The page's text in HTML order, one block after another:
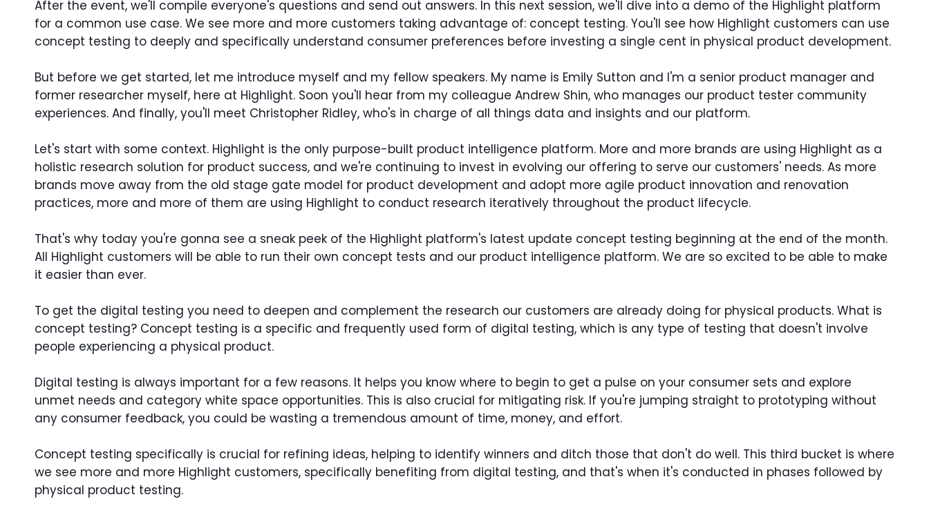
After the event, we'll compile everyone's questions and send out answers. In this next session, we'll dive into a demo of the Highlight platform
for a common use case. We see more and more customers taking advantage of: concept testing. You'll see how Highlight customers can use
concept testing to deeply and specifically understand consumer preferences before investing a single cent in physical product development.
But before we get started, let me introduce myself and my fellow speakers. My name is Emily Sutton and I'm a senior product manager and
former researcher myself, here at Highlight. Soon you'll hear from my colleague Andrew Shin, who manages our product tester community
experiences. And finally, you'll meet Christopher Ridley, who's in charge of all things data and insights and our platform.
Let's start with some context. Highlight is the only purpose-built product intelligence platform. More and more brands are using Highlight as a
holistic research solution for product success, and we're continuing to invest in evolving our offering to serve our customers' needs. As more
brands move away from the old stage gate model for product development and adopt more agile product innovation and renovation
practices, more and more of them are using Highlight to conduct research iteratively throughout the product lifecycle.
That's why today you're gonna see a sneak peek of the Highlight platform's latest update concept testing beginning at the end of the month.
All Highlight customers will be able to run their own concept tests and our product intelligence platform. We are so excited to be able to make
it easier than ever.
To get the digital testing you need to deepen and complement the research our customers are already doing for physical products. What is
concept testing? Concept testing is a specific and frequently used form of digital testing, which is any type of testing that doesn't involve
people experiencing a physical product.
Digital testing is always important for a few reasons. It helps you know where to begin to get a pulse on your consumer sets and explore
unmet needs and category white space opportunities. This is also crucial for mitigating risk. If you're jumping straight to prototyping without
any consumer feedback, you could be wasting a tremendous amount of time, money, and effort.
Concept testing specifically is crucial for refining ideas, helping to identify winners and ditch those that don't do well. This third bucket is where
we see more and more Highlight customers, specifically benefiting from digital testing, and that's when it's conducted in phases followed by
physical product testing.